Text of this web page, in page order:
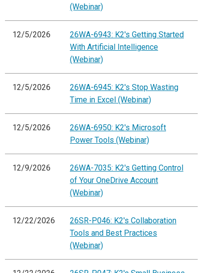
(Webinar)
12/5/2026
26WA-6943: K2's Getting Started
With Artificial Intelligence
(Webinar)
12/5/2026
26WA-6945: K2's Stop Wasting
Time in Excel (Webinar)
12/5/2026
26WA-6950: K2's Microsoft
Power Tools (Webinar)
12/9/2026
26WA-7035: K2's Getting Control
of Your OneDrive Account
(Webinar)
12/22/2026
26SR-P046: K2's Collaboration
Tools and Best Practices
(Webinar)